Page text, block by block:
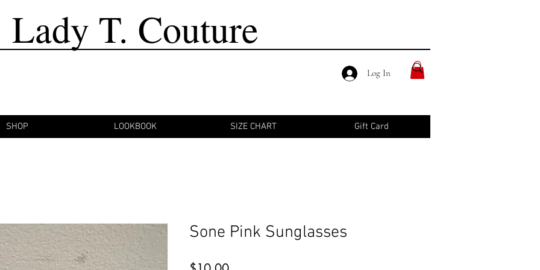
Lady T. Couture
Log In
SHOP LOOKBOOK SIZE CHART Gift Card
Sone Pink Sunglasses